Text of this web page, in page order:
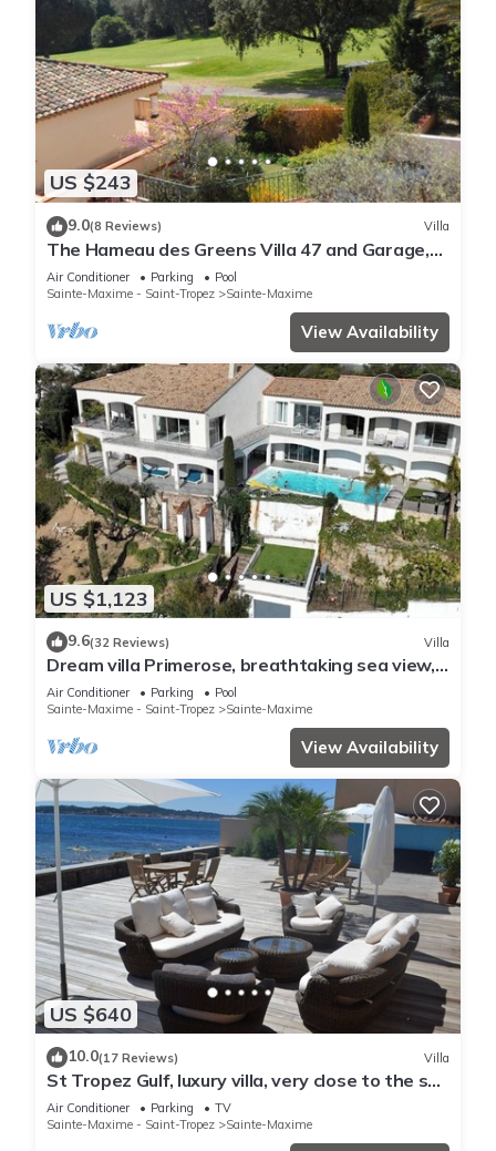
US $243
9.0(8 Reviews) Villa
The Hameau des Greens Villa 47 and Garage,
90 M2 hab and 75m2 loggia & terrace
Air Conditioner Parking
Pool
Sainte-Maxime - Saint-Tropez
Sainte-Maxime
View Availability
US $1,123
9.6(32 Reviews) Villa
Dream villa Primerose, breathtaking sea view,
airco, heated pool, sea 300m.
Air Conditioner Parking
Pool
Sainte-Maxime - Saint-Tropez
Sainte-Maxime
View Availability
US $640
10.0(17 Reviews) Villa
St Tropez Gulf, luxury villa, very close to the sea
with Jaccuzi Ste Maxime
Air Conditioner Parking
TV
Sainte-Maxime - Saint-Tropez
Sainte-Maxime